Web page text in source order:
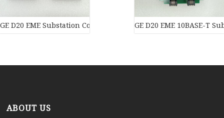
GE D20 EME Substation Controller New original stock PLC
GE D20 EME 10BASE-T
ABOUT US